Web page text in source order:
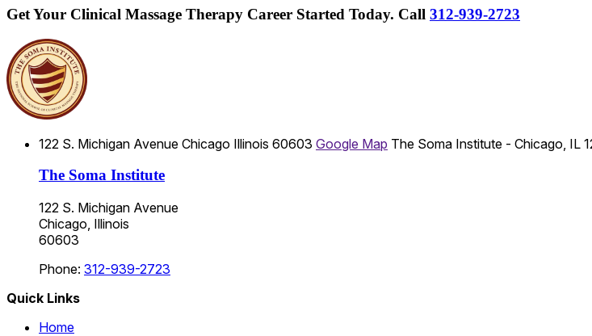
Get Your Clinical Massage Therapy Career Started Today. Call 312-939-2723
122 S. Michigan Avenue Chicago Illinois 60603 Google Map The Soma Institute - Chicago, IL
The Soma Institute
122 S. Michigan Avenue
Chicago, Illinois
60603
Phone: 312-939-2723
Quick Links
Home